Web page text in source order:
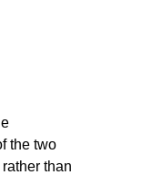
the two
than